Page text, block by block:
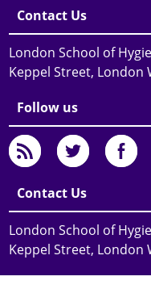
Contact Us
London School of
Keppel Street, London
Follow us
Contact Us
London School of
Keppel Street, London